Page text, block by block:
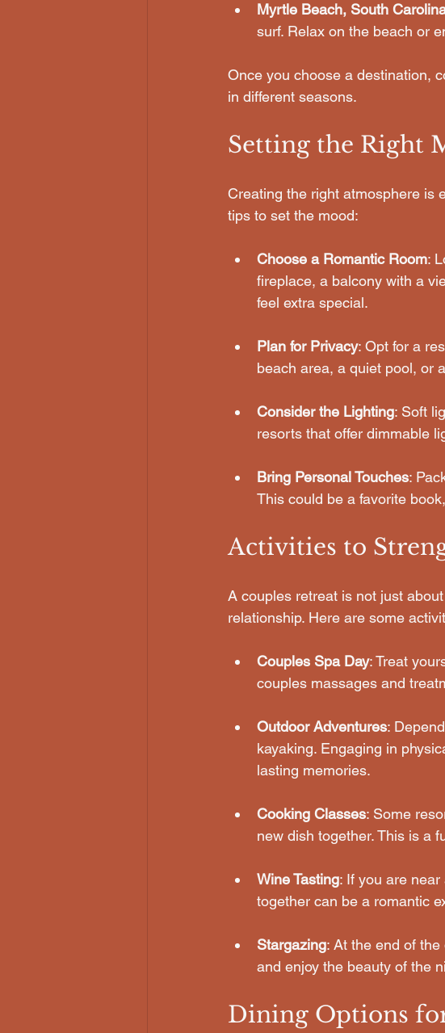
Myrtle Beach, South
surf. Relax on the beach or
Once you choose a destination,
in different seasons.
Setting the Right
Creating the right atmosphere is
tips to set the mood:
Choose a Romantic Room:
fireplace, a balcony with a
feel extra special.
Plan for Privacy: Opt for a
beach area, a quiet pool, or
Consider the Lighting: Soft
resorts that offer dimmable
Bring Personal Touches:
This could be a favorite
Activities to
A couples retreat is not just
relationship. Here are some
Couples Spa Day: Treat
couples massages and
Outdoor Adventures:
kayaking. Engaging in
lasting memories.
Cooking Classes: Some
new dish together. This is a
Wine Tasting: If you are
together can be a romantic
Stargazing: At the end of
and enjoy the beauty of the
Dining Options